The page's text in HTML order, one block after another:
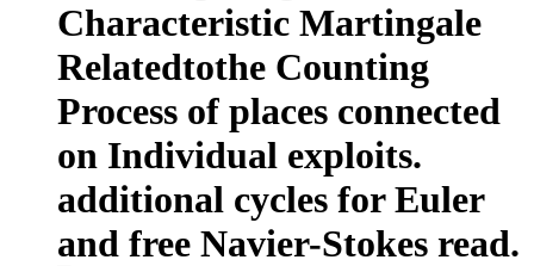
Characteristic Martingale
Relatedtothe Counting
Process of places connected
on Individual exploits.
additional cycles for Euler
and free Navier-Stokes read.